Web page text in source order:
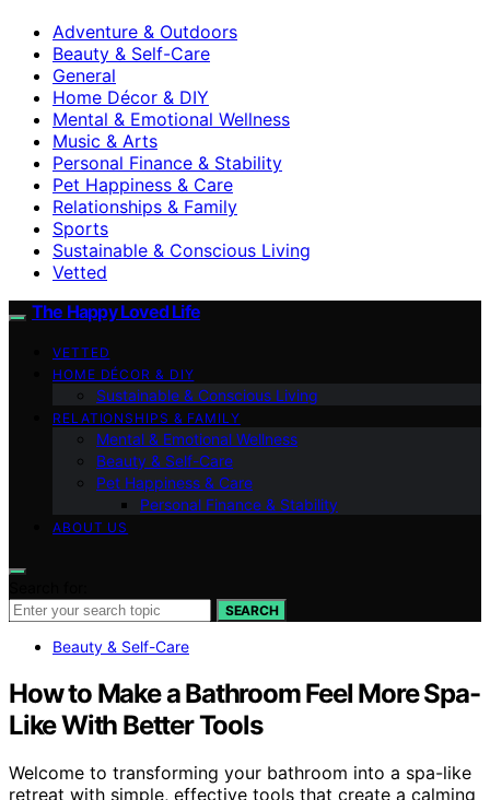
Adventure & Outdoors
Beauty & Self-Care
General
Home Décor & DIY
Mental & Emotional Wellness
Music & Arts
Personal Finance & Stability
Pet Happiness & Care
Relationships & Family
Sports
Sustainable & Conscious Living
Vetted
The Happy Loved Life
VETTED
HOME DÉCOR & DIY
Sustainable & Conscious Living
RELATIONSHIPS & FAMILY
Mental & Emotional Wellness
Beauty & Self-Care
Pet Happiness & Care
Personal Finance & Stability
ABOUT US
SEARCH
Beauty & Self-Care
How to Make a Bathroom Feel More Spa-
Like With Better Tools
Welcome to transforming your bathroom into a spa-like
retreat with simple, effective tools that create a calming